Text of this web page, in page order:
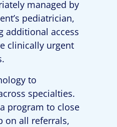
managed by
pediatrician,
additional access
clinically urgent
to
specialties.
program to close
on all referrals,